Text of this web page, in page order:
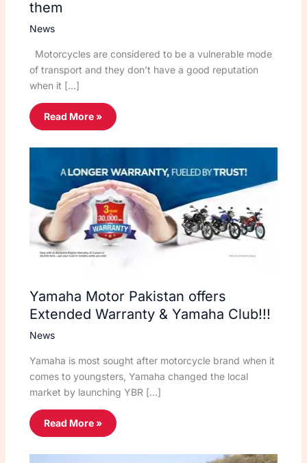
them
News
Motorcycles are considered to be a vulnerable mode
of transport and they don’t have a good reputation
when it […]
Read More »
Yamaha Motor Pakistan offers
Extended Warranty & Yamaha Club!!!
News
Yamaha is most sought after motorcycle brand when it
comes to youngsters, Yamaha changed the local
market by launching YBR […]
Read More »